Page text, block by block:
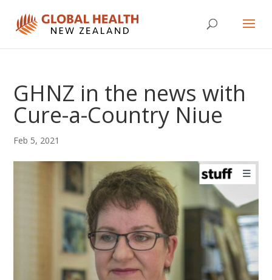
GHNZ in the news with
Cure-a-Country Niue
Feb 5, 2021